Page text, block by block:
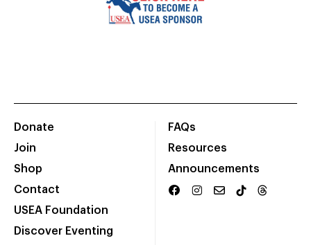
Donate
Join
Shop
Contact
USEA Foundation
Discover Eventing
FAQs
Resources
Announcements